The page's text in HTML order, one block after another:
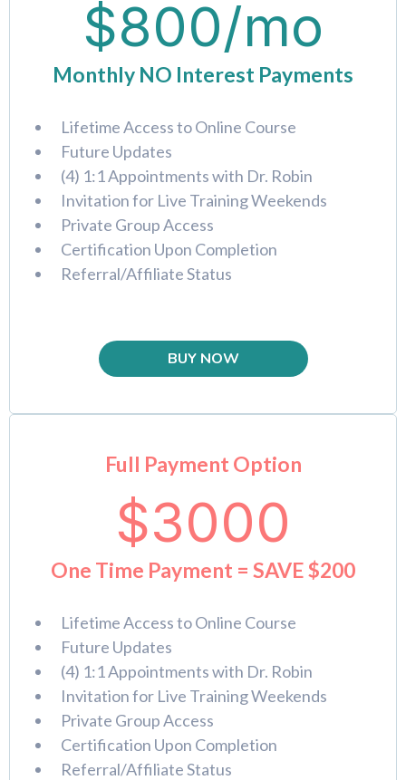
$800/mo
Monthly NO Interest Payments
Lifetime Access to Online Course
Future Updates
(4) 1:1 Appointments with Dr. Robin
Invitation for Live Training Weekends
Private Group Access
Certification Upon Completion
Referral/Affiliate Status
BUY NOW
Full Payment Option
$3000
One Time Payment = SAVE $200
Lifetime Access to Online Course
Future Updates
(4) 1:1 Appointments with Dr. Robin
Invitation for Live Training Weekends
Private Group Access
Certification Upon Completion
Referral/Affiliate Status